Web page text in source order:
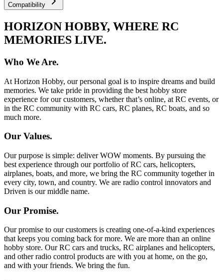
Compatibility
HORIZON HOBBY, WHERE RC
MEMORIES LIVE.
Who We Are.
At Horizon Hobby, our personal goal is to inspire dreams and build
memories. We take pride in providing the best hobby store
experience for our customers, whether that’s online, at RC events, or
in the RC community with RC cars, RC planes, RC boats, and so
much more.
Our Values.
Our purpose is simple: deliver WOW moments. By pursuing the
best experience through our portfolio of RC cars, helicopters,
airplanes, boats, and more, we bring the RC community together in
every city, town, and country. We are radio control innovators and
Driven is our middle name.
Our Promise.
Our promise to our customers is creating one-of-a-kind experiences
that keeps you coming back for more. We are more than an online
hobby store. Our RC cars and trucks, RC airplanes and helicopters,
and other radio control products are with you at home, on the go,
and with your friends. We bring the fun.